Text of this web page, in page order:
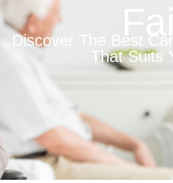
Discover The Best
That Suits